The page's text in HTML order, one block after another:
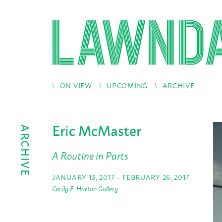
ON VIEW UPCOMING ARCHIVE
ARCHIVE Eric McMaster
A Routine in Parts
JANUARY 13, 2017 – FEBRUARY 26, 2017
Cecily E. Horton Gallery